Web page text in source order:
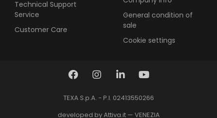
General condition of
sale
Cookie settings
Technical Support
Service
Customer Care
TEXA S.p.A. - P.I. 02413550266
developed by Attiva.it — VENEZIA